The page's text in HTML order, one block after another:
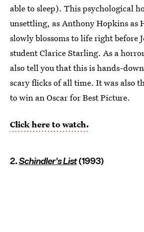
able to sleep). This psychological
unsettling, as Anthony Hopkins as
slowly blossoms to life right before
student Clarice Starling. As a
also tell you that this is hands-
scary flicks of all time. It was also
to win an Oscar for Best Picture.
Click here to watch.
2.Schindler's List(1993)